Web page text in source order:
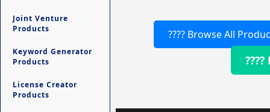
Joint Venture
Products
Keyword Generator
Products
License Creator
Products
???? Browse All